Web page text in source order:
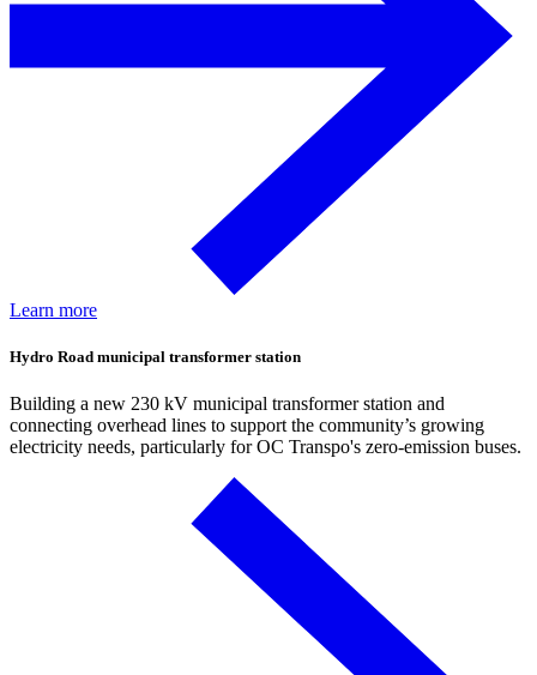
Learn more
Hydro Road municipal transformer station
Building a new 230 kV municipal transformer station and
connecting overhead lines to support the community’s growing
electricity needs, particularly for OC Transpo's zero-emission buses.